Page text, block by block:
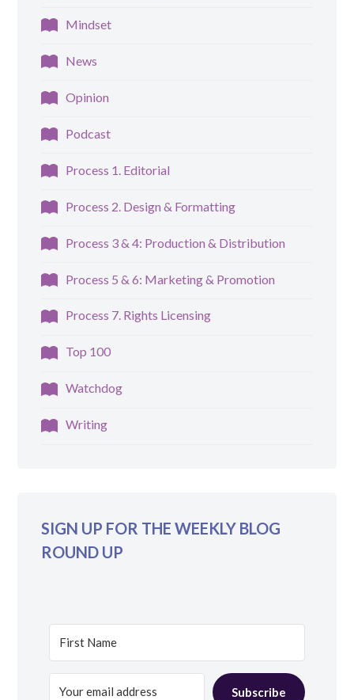
Mindset
News
Opinion
Podcast
Process 1. Editorial
Process 2. Design & Formatting
Process 3 & 4: Production & Distribution
Process 5 & 6: Marketing & Promotion
Process 7. Rights Licensing
Top 100
Watchdog
Writing
SIGN UP FOR THE WEEKLY BLOG
ROUND UP
Subscribe